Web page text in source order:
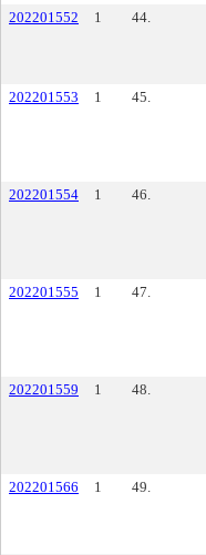
202201552
1 44.
202201553 1 45.
202201554
1 46.
202201555
1 47.
202201559
1 48.
202201566
1 49.